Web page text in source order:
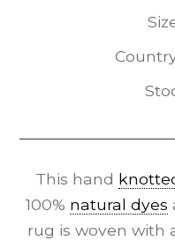
This hand
100% natural dyes
rug is woven with